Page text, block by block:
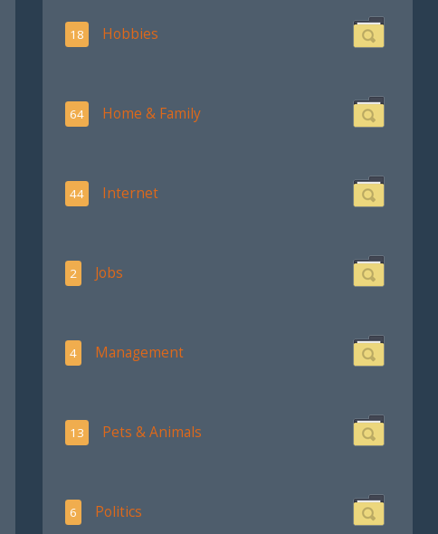
18 Hobbies
64 Home & Family
44 Internet
2 Jobs
4 Management
13 Pets & Animals
6 Politics